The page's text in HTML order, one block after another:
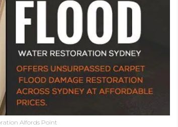
Alfords Point